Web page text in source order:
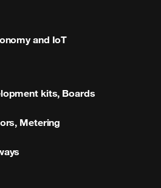
and IoT
kits, Boards
Metering